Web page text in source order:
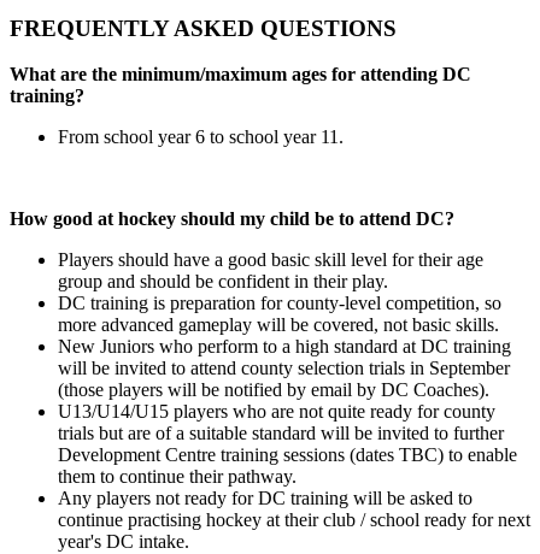
FREQUENTLY ASKED QUESTIONS
What are the minimum/maximum ages for attending DC
training?
From school year 6 to school year 11.
How good at hockey should my child be to attend DC?
Players should have a good basic skill level for their age
group and should be confident in their play.
DC training is preparation for county-level competition, so
more advanced gameplay will be covered, not basic skills.
New Juniors who perform to a high standard at DC training
will be invited to attend county selection trials in September
(those players will be notified by email by DC Coaches).
U13/U14/U15 players who are not quite ready for county
trials but are of a suitable standard will be invited to further
Development Centre training sessions (dates TBC) to enable
them to continue their pathway.
Any players not ready for DC training will be asked to
continue practising hockey at their club / school ready for next
year's DC intake.